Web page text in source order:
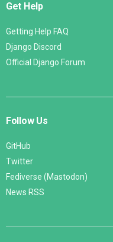
Get Help
Getting Help FAQ
Django Discord
Official Django Forum
Follow Us
GitHub
Twitter
Fediverse (Mastodon)
News RSS